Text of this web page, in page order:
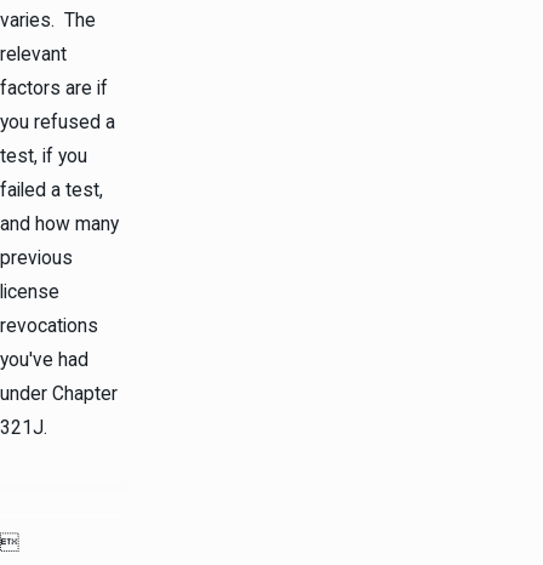
varies. The
relevant
factors are if
you refused a
test, if you
failed a test,
and how many
previous
license
revocations
you've had
under Chapter
321J.
